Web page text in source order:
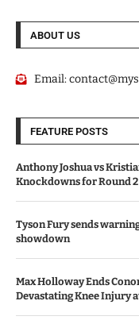
ABOUT US
Email:
FEATURE POSTS
Anthony Joshua vs
Knockdowns for Round 2
Tyson Fury sends
showdown
Max Holloway Ends
Devastating Knee Injury